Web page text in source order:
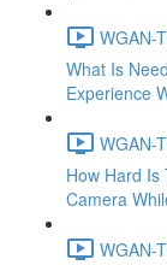
WGAN-
What Is
Experience
WGAN-
How Hard Is
Camera
WGAN-